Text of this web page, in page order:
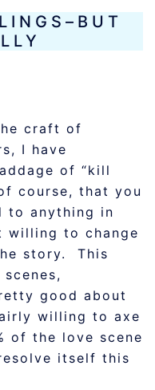
craft of
I have
of “kill
course, that you
to anything in
willing to change
story. This
good about
willing to axe
of the love scene
itself this